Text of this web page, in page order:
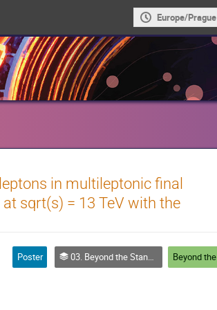
Europe/Prague
in multileptonic final
sqrt(s) = 13 TeV with the
Poster 03. Beyond the Standard Model